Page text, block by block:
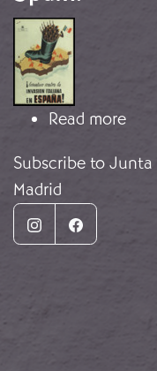
Image
Read more
Subscribe to Junta
Madrid
InstagramFacebook